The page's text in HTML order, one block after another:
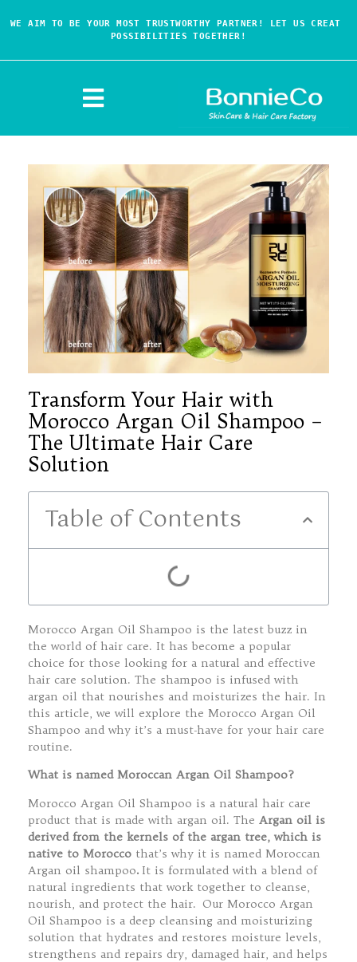
WE AIM TO BE YOUR MOST TRUSTWORTHY PARTNER! LET US CREAT
POSSIBILITIES TOGETHER!
Transform Your Hair with
Morocco Argan Oil Shampoo –
The Ultimate Hair Care
Solution
Table of Contents
Morocco Argan Oil Shampoo is the latest buzz in
the world of hair care. It has become a popular
choice for those looking for a natural and effective
hair care solution. The shampoo is infused with
argan oil that nourishes and moisturizes the hair. In
this article, we will explore the Morocco Argan Oil
Shampoo and why it’s a must-have for your hair care
routine.
What is named Moroccan Argan Oil Shampoo?
Morocco Argan Oil Shampoo is a natural hair care
product that is made with argan oil. The Argan oil is
derived from the kernels of the argan tree, which is
native to Morocco that’s why it is named Moroccan
Argan oil shampoo. It is formulated with a blend of
natural ingredients that work together to cleanse,
nourish, and protect the hair. Our Morocco Argan
Oil Shampoo is a deep cleansing and moisturizing
solution that hydrates and restores moisture levels,
strengthens and repairs dry, damaged hair, and helps